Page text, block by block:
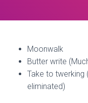
Moonwalk
Butter write
Take to twerking
eliminated)